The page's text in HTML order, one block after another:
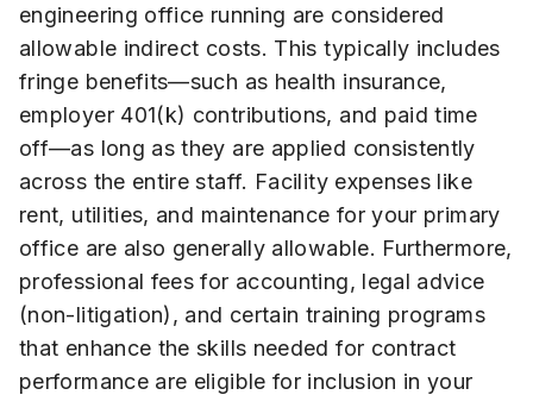
engineering office running are considered
allowable indirect costs. This typically includes
fringe benefits—such as health insurance,
employer 401(k) contributions, and paid time
off—as long as they are applied consistently
across the entire staff. Facility expenses like
rent, utilities, and maintenance for your primary
office are also generally allowable. Furthermore,
professional fees for accounting, legal advice
(non-litigation), and certain training programs
that enhance the skills needed for contract
performance are eligible for inclusion in your